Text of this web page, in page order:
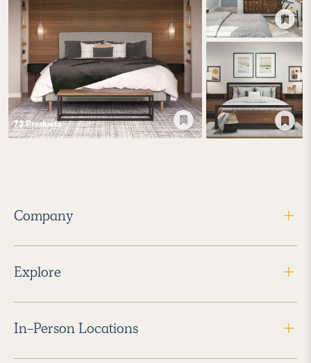
73Products
Company
Explore
In-Person Locations